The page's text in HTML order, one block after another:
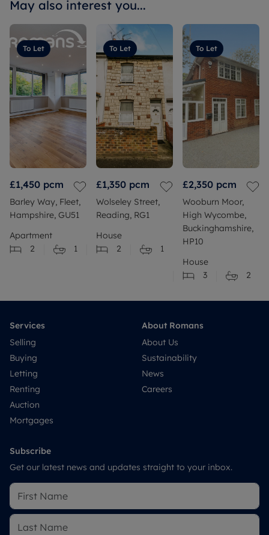
May also interest you...
To Let
£1,450 pcm
Barley Way, Fleet,
Hampshire, GU51
Apartment
2
1
To Let
£1,350 pcm
Wolseley Street,
Reading, RG1
House
2
1
To Let
£2,350 pcm
Wooburn Moor,
High Wycombe,
Buckinghamshire,
HP10
House
3
2
Services
Selling
Buying
Letting
Renting
Auction
Mortgages
About Romans
About Us
Sustainability
News
Careers
Subscribe
Get our latest news and updates straight to your inbox.